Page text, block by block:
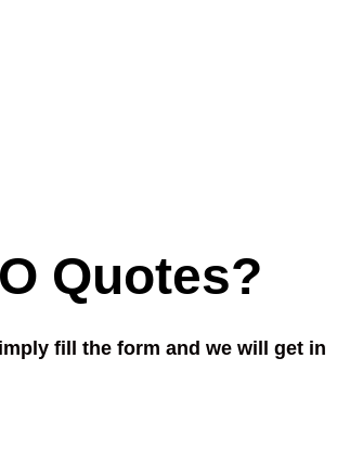
Quotes?
fill the form and we will get in